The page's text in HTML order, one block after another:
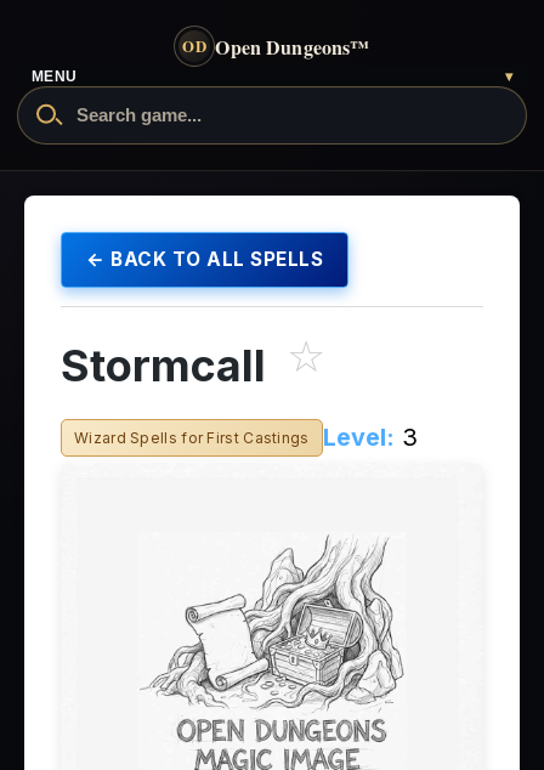
OD Open Dungeons™
MENU ▾
← BACK TO ALL SPELLS
Stormcall ☆
Wizard Spells for First Castings Level: 3